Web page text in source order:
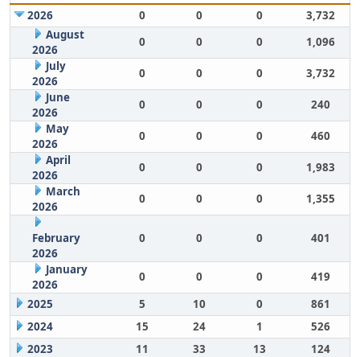
2026
0 0 0
3,732
August
2026
0 0 0
1,096
July
2026
0 0 0
3,732
June
2026
0 0 0
240
May
2026
0 0 0
460
April
2026
0 0 0
1,983
March
2026
0 0 0 1,355
February
2026
0 0 0 401
January
2026
0 0 0
419
2025
5 10 0
861
2024
15 24 1
526
2023
11 33 13
124